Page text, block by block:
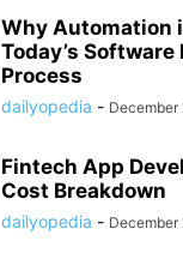
Why Automation
Today’s
Process
dailyopedia - December
Fintech App
Cost Breakdown
dailyopedia - December